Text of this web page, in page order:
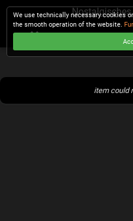
item could
We use technically necessary cookies
the smooth operation of the website.